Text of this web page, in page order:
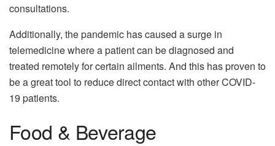
consultations.
Additionally, the pandemic has caused a surge in
telemedicine where a patient can be diagnosed and
treated remotely for certain ailments. And this has proven to
be a great tool to reduce direct contact with other COVID-
19 patients.
Food & Beverage